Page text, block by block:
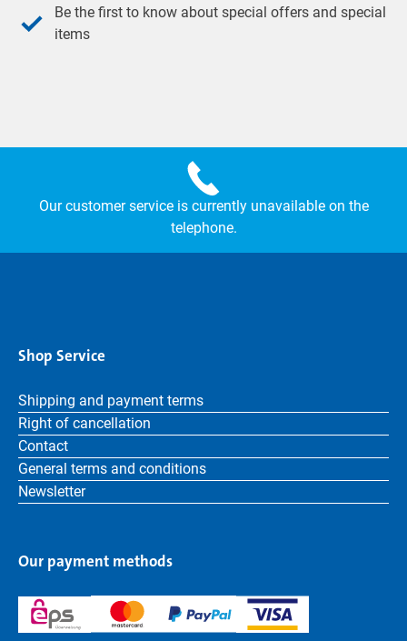
Be the first to know about special offers and special
items
Our customer service is currently unavailable on the
telephone.
Shop Service
Shipping and payment terms
Right of cancellation
Contact
General terms and conditions
Newsletter
Our payment methods